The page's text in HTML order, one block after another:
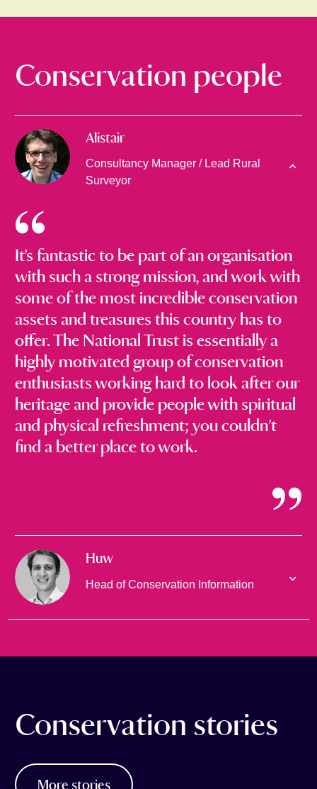
Conservation people
Alistair
Consultancy Manager / Lead Rural
Surveyor
It’s fantastic to be part of an organisation
with such a strong mission, and work with
some of the most incredible conservation
assets and treasures this country has to
offer. The National Trust is essentially a
highly motivated group of conservation
enthusiasts working hard to look after our
heritage and provide people with spiritual
and physical refreshment; you couldn’t
find a better place to work.
Huw
Head of Conservation Information
Conservation stories
More stories